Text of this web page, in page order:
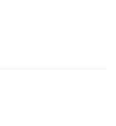
Persistence